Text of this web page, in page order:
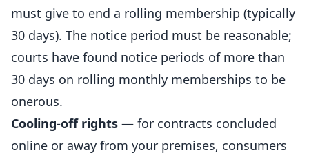
must give to end a rolling membership (typically
30 days). The notice period must be reasonable;
courts have found notice periods of more than
30 days on rolling monthly memberships to be
onerous.
Cooling-off rights — for contracts concluded
online or away from your premises, consumers